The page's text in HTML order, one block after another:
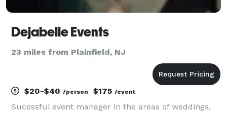
Dejabelle Events
23 miles from Plainfield, NJ
$20-$40 /person $175 /event
Sucessful event manager in the areas of weddings,